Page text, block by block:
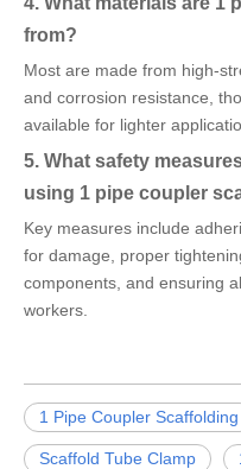
from?
Most are made from high-
and corrosion resistance,
available for lighter
5. What safety
using 1 pipe coupler
Key measures include
for damage, proper
components, and ensuring
workers.
1 Pipe Coupler Scaffolding
Scaffold Tube Clamp